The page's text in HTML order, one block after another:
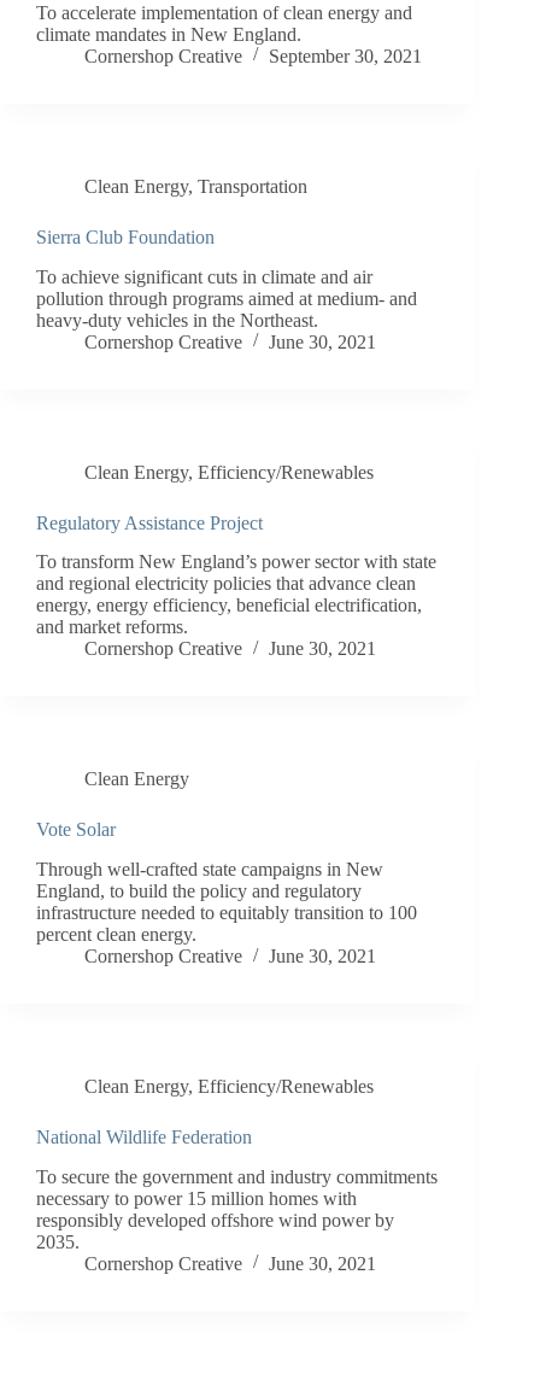
To accelerate implementation of clean energy and
climate mandates in New England.
Cornershop Creative
September 30, 2021
Clean Energy, Transportation
Sierra Club Foundation
To achieve significant cuts in climate and air
pollution through programs aimed at medium- and
heavy-duty vehicles in the Northeast.
Cornershop Creative
June 30, 2021
Clean Energy, Efficiency/Renewables
Regulatory Assistance Project
To transform New England’s power sector with state
and regional electricity policies that advance clean
energy, energy efficiency, beneficial electrification,
and market reforms.
Cornershop Creative
June 30, 2021
Clean Energy
Vote Solar
Through well-crafted state campaigns in New
England, to build the policy and regulatory
infrastructure needed to equitably transition to 100
percent clean energy.
Cornershop Creative
June 30, 2021
Clean Energy, Efficiency/Renewables
National Wildlife Federation
To secure the government and industry commitments
necessary to power 15 million homes with
responsibly developed offshore wind power by
2035.
Cornershop Creative
June 30, 2021